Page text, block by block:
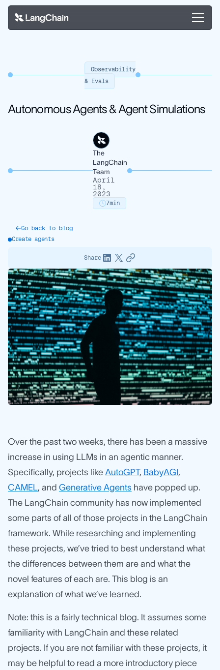
Observability
& Evals
Autonomous Agents & Agent Simulations
The
LangChain
Team
April
18,
2023
7min
Go back to blog
Create agents
Share
Over the past two weeks, there has been a massive
increase in using LLMs in an agentic manner.
Specifically, projects like AutoGPT, BabyAGI,
CAMEL, and Generative Agents have popped up.
The LangChain community has now implemented
some parts of all of those projects in the LangChain
framework. While researching and implementing
these projects, we’ve tried to best understand what
the differences between them are and what the
novel features of each are. This blog is an
explanation of what we’ve learned.
Note: this is a fairly technical blog. It assumes some
familiarity with LangChain and these related
projects. If you are not familiar with these projects, it
may be helpful to read a more introductory piece